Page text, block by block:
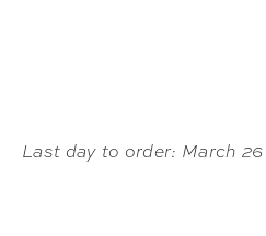
Last day to order: March 26